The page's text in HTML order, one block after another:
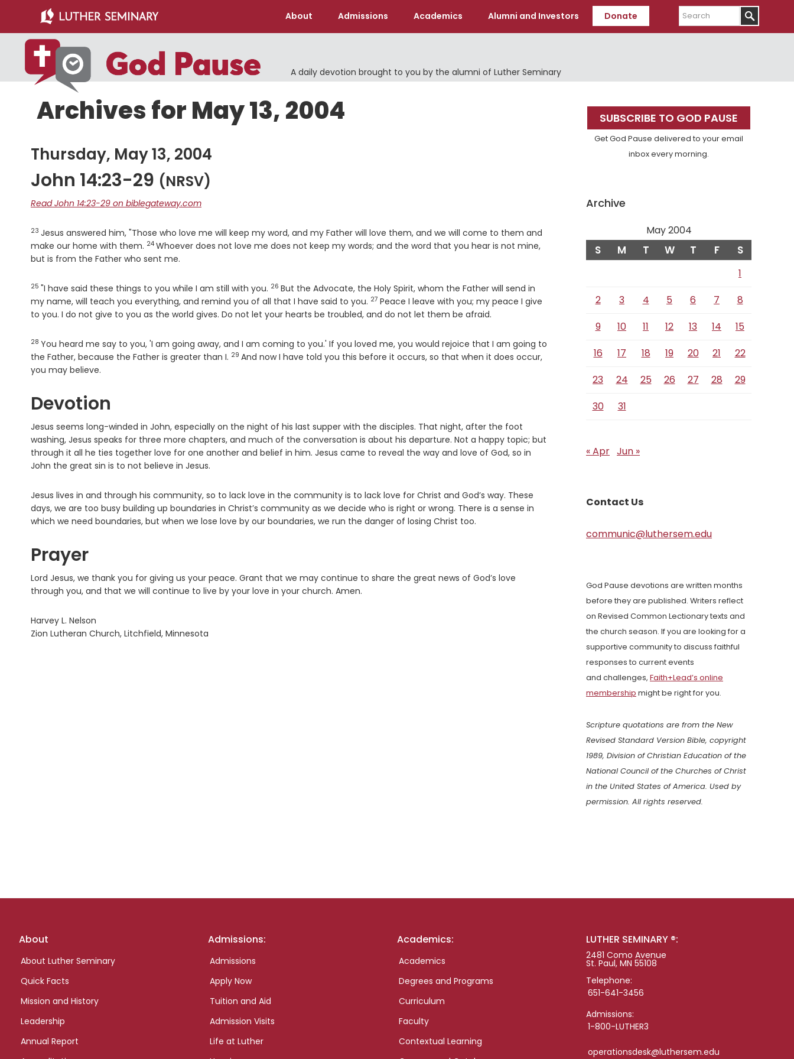
main
content
primary
sidebar
About Admissions Academics Alumni and Investors Donate
Search
A daily devotion brought to you by the alumni of Luther Seminary
Archives for May 13, 2004
Thursday, May 13, 2004
John 14:23-29 (NRSV)
Read John 14:23-29 on biblegateway.com
Verse
23 Jesus answered him, "Those who love me will keep my word, and my Father will love them, and we will come to them and
make our home with them. Verse
24 Whoever does not love me does not keep my words; and the word that you hear is not mine,
but is from the Father who sent me.
Verse
25 "I have said these things to you while I am still with you. Verse
26 But the Advocate, the Holy Spirit, whom the Father will send in
my name, will teach you everything, and remind you of all that I have said to you. Verse
27 Peace I leave with you; my peace I give
to you. I do not give to you as the world gives. Do not let your hearts be troubled, and do not let them be afraid.
Verse
28 You heard me say to you, 'I am going away, and I am coming to you.' If you loved me, you would rejoice that I am going to
the Father, because the Father is greater than I. Verse
29 And now I have told you this before it occurs, so that when it does occur,
you may believe.
Devotion
Jesus seems long-winded in John, especially on the night of his last supper with the disciples. That night, after the foot
washing, Jesus speaks for three more chapters, and much of the conversation is about his departure. Not a happy topic; but
through it all he ties together love for one another and belief in him. Jesus came to reveal the way and love of God, so in
John the great sin is to not believe in Jesus.
Jesus lives in and through his community, so to lack love in the community is to lack love for Christ and God’s way. These
days, we are too busy building up boundaries in Christ’s community as we decide who is right or wrong. There is a sense in
which we need boundaries, but when we lose love by our boundaries, we run the danger of losing Christ too.
Prayer
Lord Jesus, we thank you for giving us your peace. Grant that we may continue to share the great news of God’s love
through you, and that we will continue to live by your love in your church. Amen.
Harvey L. Nelson
Zion Lutheran Church, Litchfield, Minnesota
Primary
Sidebar
SUBSCRIBE TO GOD PAUSE
Get God Pause delivered to your email
inbox every morning.
Archive
May 2004
S M T W T F S
1
2
3 4 5 6 7
8
9
10 11 12 13 14
15
16
17 18 19 20 21
22
23
24 25 26 27 28
29
30
31
« Apr Jun »
Contact Us
communic@luthersem.edu
God Pause devotions are written months
before they are published. Writers reflect
on Revised Common Lectionary texts and
the church season. If you are looking for a
supportive community to discuss faithful
responses to current events
and challenges, Faith+Lead’s online
membership might be right for you.
Scripture quotations are from the New
Revised Standard Version Bible, copyright
1989, Division of Christian Education of the
National Council of the Churches of Christ
in the United States of America. Used by
permission. All rights reserved.
Footer
About
About Luther Seminary
Quick Facts
Mission and History
Leadership
Annual Report
Admissions:
Admissions
Apply Now
Tuition and Aid
Admission Visits
Life at Luther
Academics:
Academics
Degrees and Programs
Curriculum
Faculty
Contextual Learning
LUTHER SEMINARY ®:
2481 Como Avenue
St. Paul, MN 55108
Telephone:
651-641-3456
Admissions:
1-800-LUTHER3
operationsdesk@luthersem.edu